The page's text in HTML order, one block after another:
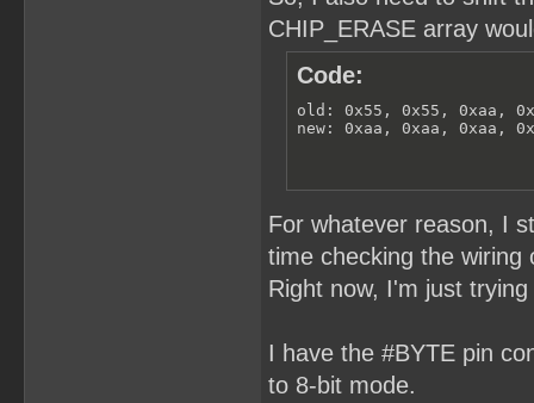
CHIP_ERASE array
Code:
old: 0x55, 0x55, 0xaa,
new: 0xaa, 0xaa, 0xaa,
For whatever reason, I
time checking the
Right now, I'm just
I have the #BYTE pin
to 8-bit mode.